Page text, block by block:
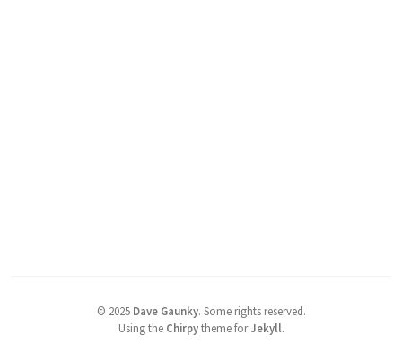
© 2025 Dave Gaunky. Some rights reserved.
Using the Chirpytheme forJekyll.